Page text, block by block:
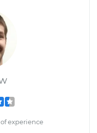
of experience